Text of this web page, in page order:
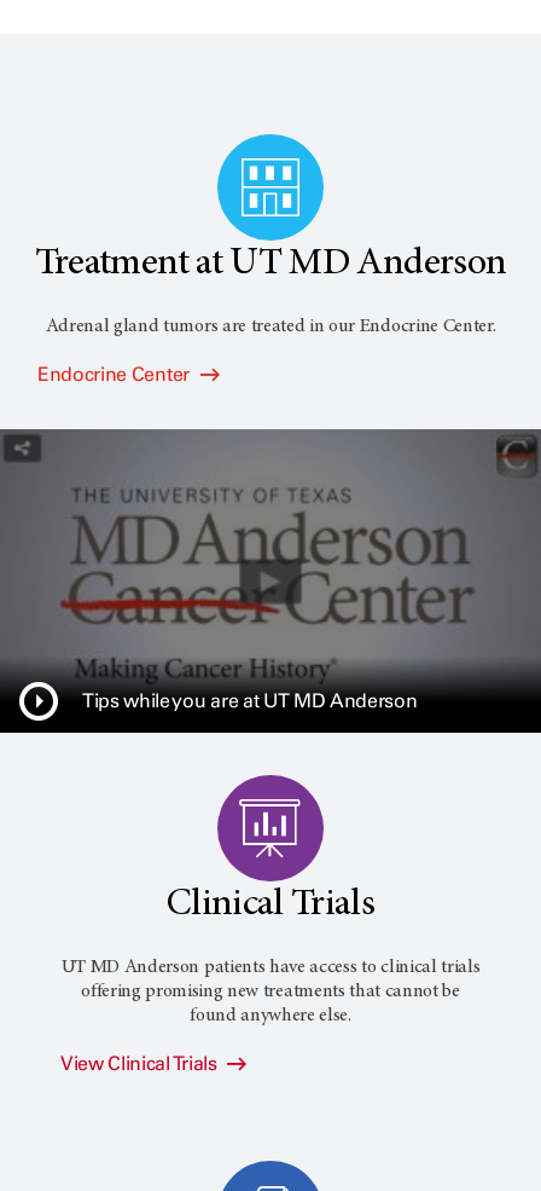
Treatment at UT MD Anderson
Adrenal gland tumors are treated in our Endocrine Center.
Endocrine Center
Tips while you are at UT MD Anderson
Clinical Trials
UT MD Anderson patients have access to clinical trials
offering promising new treatments that cannot be
found anywhere else.
View Clinical Trials